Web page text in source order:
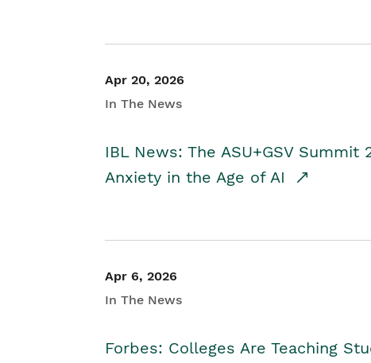
Apr 20, 2026
In The News
IBL News: The ASU+GSV
Anxiety in the Age of AI
Apr 6, 2026
In The News
Forbes: Colleges Are Teaching